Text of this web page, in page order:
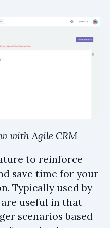
with Agile CRM
to reinforce
save time for your
Typically used by
useful in that
scenarios based